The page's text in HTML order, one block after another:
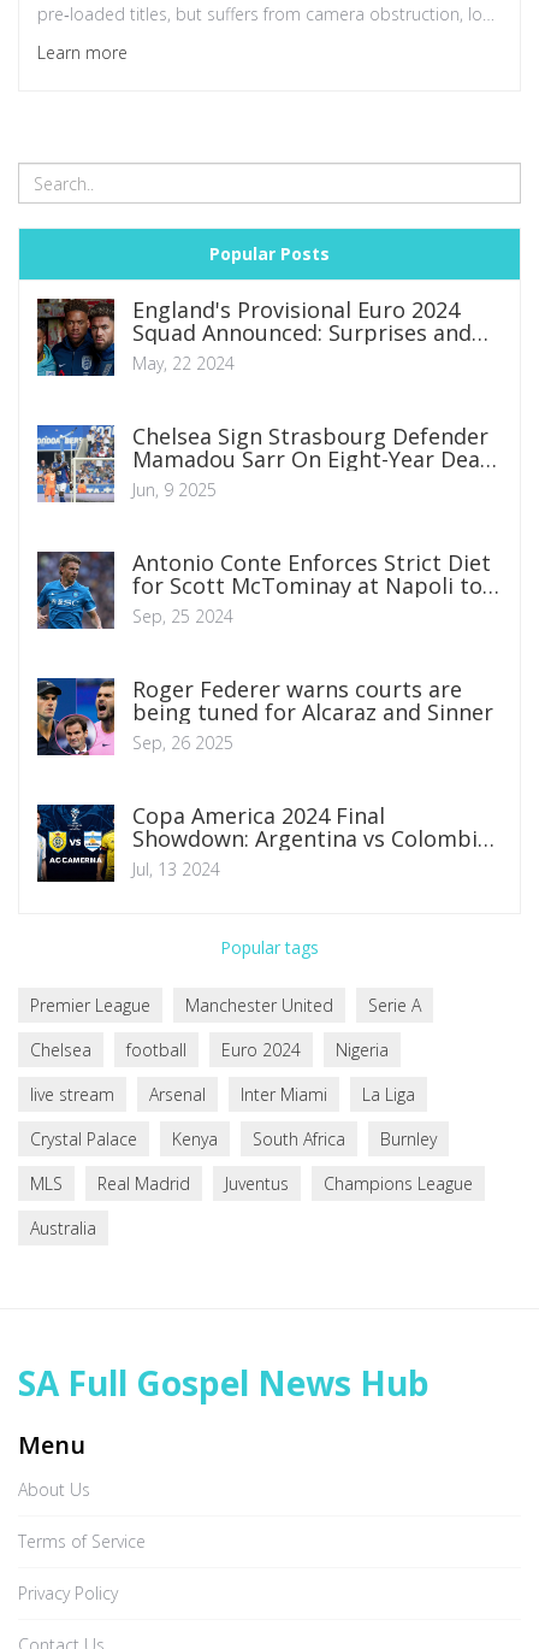
pre‑loaded titles, but suffers from camera obstruction, loss
of wireless charging and ergonomics that may deter serious
players.
Learn more
Popular Posts
England's Provisional Euro 2024
Squad Announced: Surprises and
Omissions Unveiled
May, 22 2024
Chelsea Sign Strasbourg Defender
Mamadou Sarr On Eight-Year Deal
in £12 Million Move
Jun, 9 2025
Antonio Conte Enforces Strict Diet
for Scott McTominay at Napoli to
Enhance Performance
Sep, 25 2024
Roger Federer warns courts are
being tuned for Alcaraz and Sinner
Sep, 26 2025
Copa America 2024 Final
Showdown: Argentina vs Colombia
Predictions, Lineups, and Betting
Insights
Jul, 13 2024
Popular tags
Premier League Manchester United
Serie A
Chelsea
football Euro 2024
Nigeria
live stream
Arsenal Inter Miami
La Liga
Crystal Palace
Kenya South Africa
Burnley
MLS
Real Madrid Juventus
Champions League
Australia
SA Full Gospel News Hub
Menu
About Us
Terms of Service
Privacy Policy